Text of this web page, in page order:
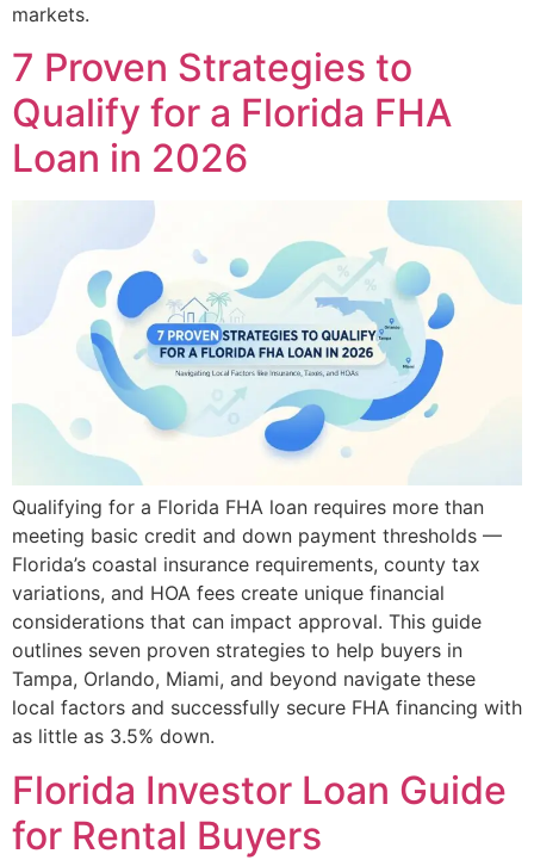
markets.
7 Proven Strategies to
Qualify for a Florida FHA
Loan in 2026
Qualifying for a Florida FHA loan requires more than
meeting basic credit and down payment thresholds —
Florida’s coastal insurance requirements, county tax
variations, and HOA fees create unique financial
considerations that can impact approval. This guide
outlines seven proven strategies to help buyers in
Tampa, Orlando, Miami, and beyond navigate these
local factors and successfully secure FHA financing with
as little as 3.5% down.
Florida Investor Loan Guide
for Rental Buyers